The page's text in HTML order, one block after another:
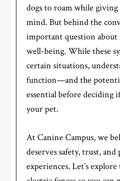
dogs to roam while giving
mind. But behind the
important question about
well-being. While these
certain situations,
function—and the
essential before deciding
your pet.
At Canine Campus, we
deserves safety, trust,
experiences. Let’s